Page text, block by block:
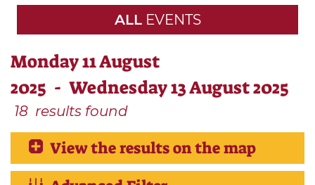
ALL EVENTS
Monday 11 August
2025 - Wednesday 13 August 2025
18 results found
View the results on the map